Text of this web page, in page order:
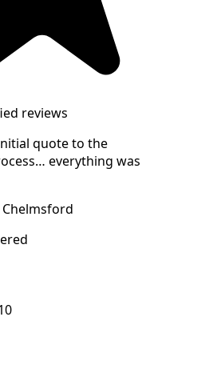
reviews
quote to the
everything was
Chelmsford